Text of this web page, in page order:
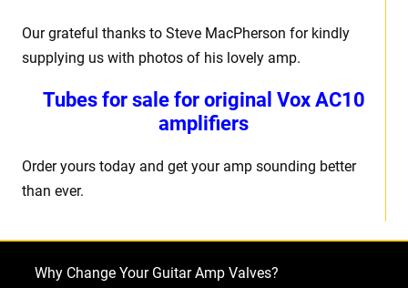
Our grateful thanks to Steve MacPherson for kindly
supplying us with photos of his lovely amp.
Tubes for sale for original Vox AC10
amplifiers
Order yours today and get your amp sounding better
than ever.
Why Change Your Guitar Amp Valves?